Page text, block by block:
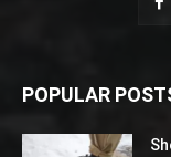
POPULAR